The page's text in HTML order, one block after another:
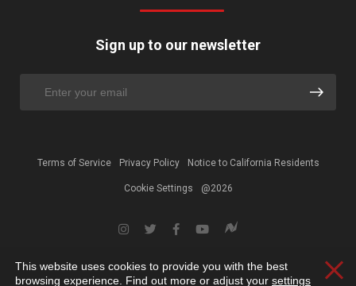
Sign up to our newsletter
Terms of Service Privacy Policy Notice to California Residents
Cookie Settings @2026
This website uses cookies to provide you with the best
browsing experience. Find out more or adjust your settings